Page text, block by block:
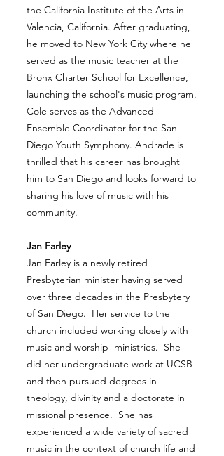
the California Institute of the Arts in
Valencia, California. After graduating,
he moved to New York City where he
served as the music teacher at the
Bronx Charter School for Excellence,
launching the school's music program.
Cole serves as the Advanced
Ensemble Coordinator for the San
Diego Youth Symphony. Andrade is
thrilled that his career has brought
him to San Diego and looks forward to
sharing his love of music with his
community.
Jan Farley
Jan Farley is a newly retired
Presbyterian minister having served
over three decades in the Presbytery
of San Diego. Her service to the
church included working closely with
music and worship ministries. She
did her undergraduate work at UCSB
and then pursued degrees in
theology, divinity and a doctorate in
missional presence. She has
experienced a wide variety of sacred
music in the context of church life and